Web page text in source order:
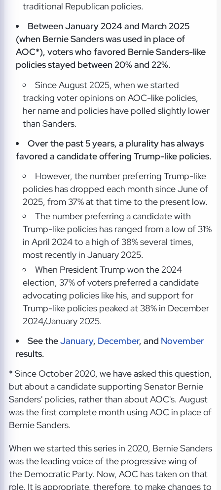
traditional Republican policies.
Between January 2024 and March 2025
(when Bernie Sanders was used in place of
AOC*), voters who favored Bernie Sanders-like
policies stayed between 20% and 22%.
Since August 2025, when we started
tracking voter opinions on AOC-like policies,
her name and policies have polled slightly lower
than Sanders.
Over the past 5 years, a plurality has always
favored a candidate offering Trump-like policies.
However, the number preferring Trump-like
policies has dropped each month since June of
2025, from 37% at that time to the present low.
The number preferring a candidate with
Trump-like policies has ranged from a low of 31%
in April 2024 to a high of 38% several times,
most recently in January 2025.
When President Trump won the 2024
election, 37% of voters preferred a candidate
advocating policies like his, and support for
Trump-like policies peaked at 38% in December
2024/January 2025.
See theJanuary, December, and November
results.
* Since October 2020, we have asked this question,
but about a candidate supporting Senator Bernie
Sanders' policies, rather than about AOC's. August
was the first complete month using AOC in place of
Bernie Sanders.
When we started this series in 2020, Bernie Sanders
was the leading voice of the progressive wing of
the Democratic Party. Now, AOC has taken on that
role. It is appropriate, therefore, to make changes to